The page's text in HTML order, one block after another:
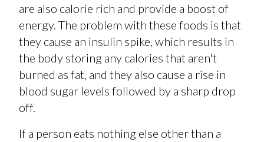
are also calorie rich and provide a boost of
energy. The problem with these foods is that
they cause an insulin spike, which results in
the body storing any calories that aren't
burned as fat, and they also cause a rise in
blood sugar levels followed by a sharp drop
off.
If a person eats nothing else other than a